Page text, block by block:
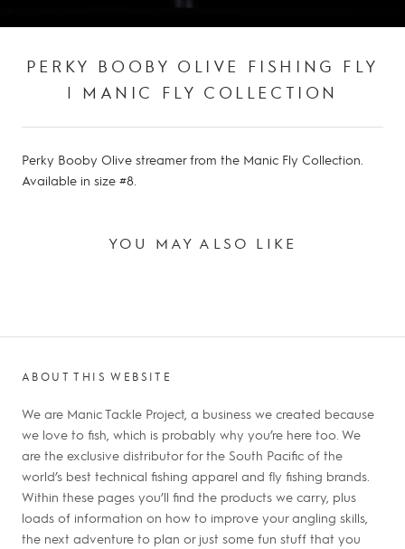
PERKY BOOBY OLIVE FISHING FLY
| MANIC FLY COLLECTION
Perky Booby Olive streamer from the Manic Fly Collection.
Available in size #8.
YOU MAY ALSO LIKE
ABOUT THIS WEBSITE
We are Manic Tackle Project, a business we created because
we love to fish, which is probably why you’re here too. We
are the exclusive distributor for the South Pacific of the
world’s best technical fishing apparel and fly fishing brands.
Within these pages you’ll find the products we carry, plus
loads of information on how to improve your angling skills,
the next adventure to plan or just some fun stuff that you